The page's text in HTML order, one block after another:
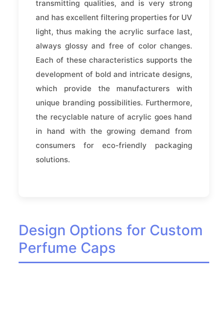
transmitting qualities, and is very strong
and has excellent filtering properties for UV
light, thus making the acrylic surface last,
always glossy and free of color changes.
Each of these characteristics supports the
development of bold and intricate designs,
which provide the manufacturers with
unique branding possibilities. Furthermore,
the recyclable nature of acrylic goes hand
in hand with the growing demand from
consumers for eco-friendly packaging
solutions.
Design Options for Custom
Perfume Caps